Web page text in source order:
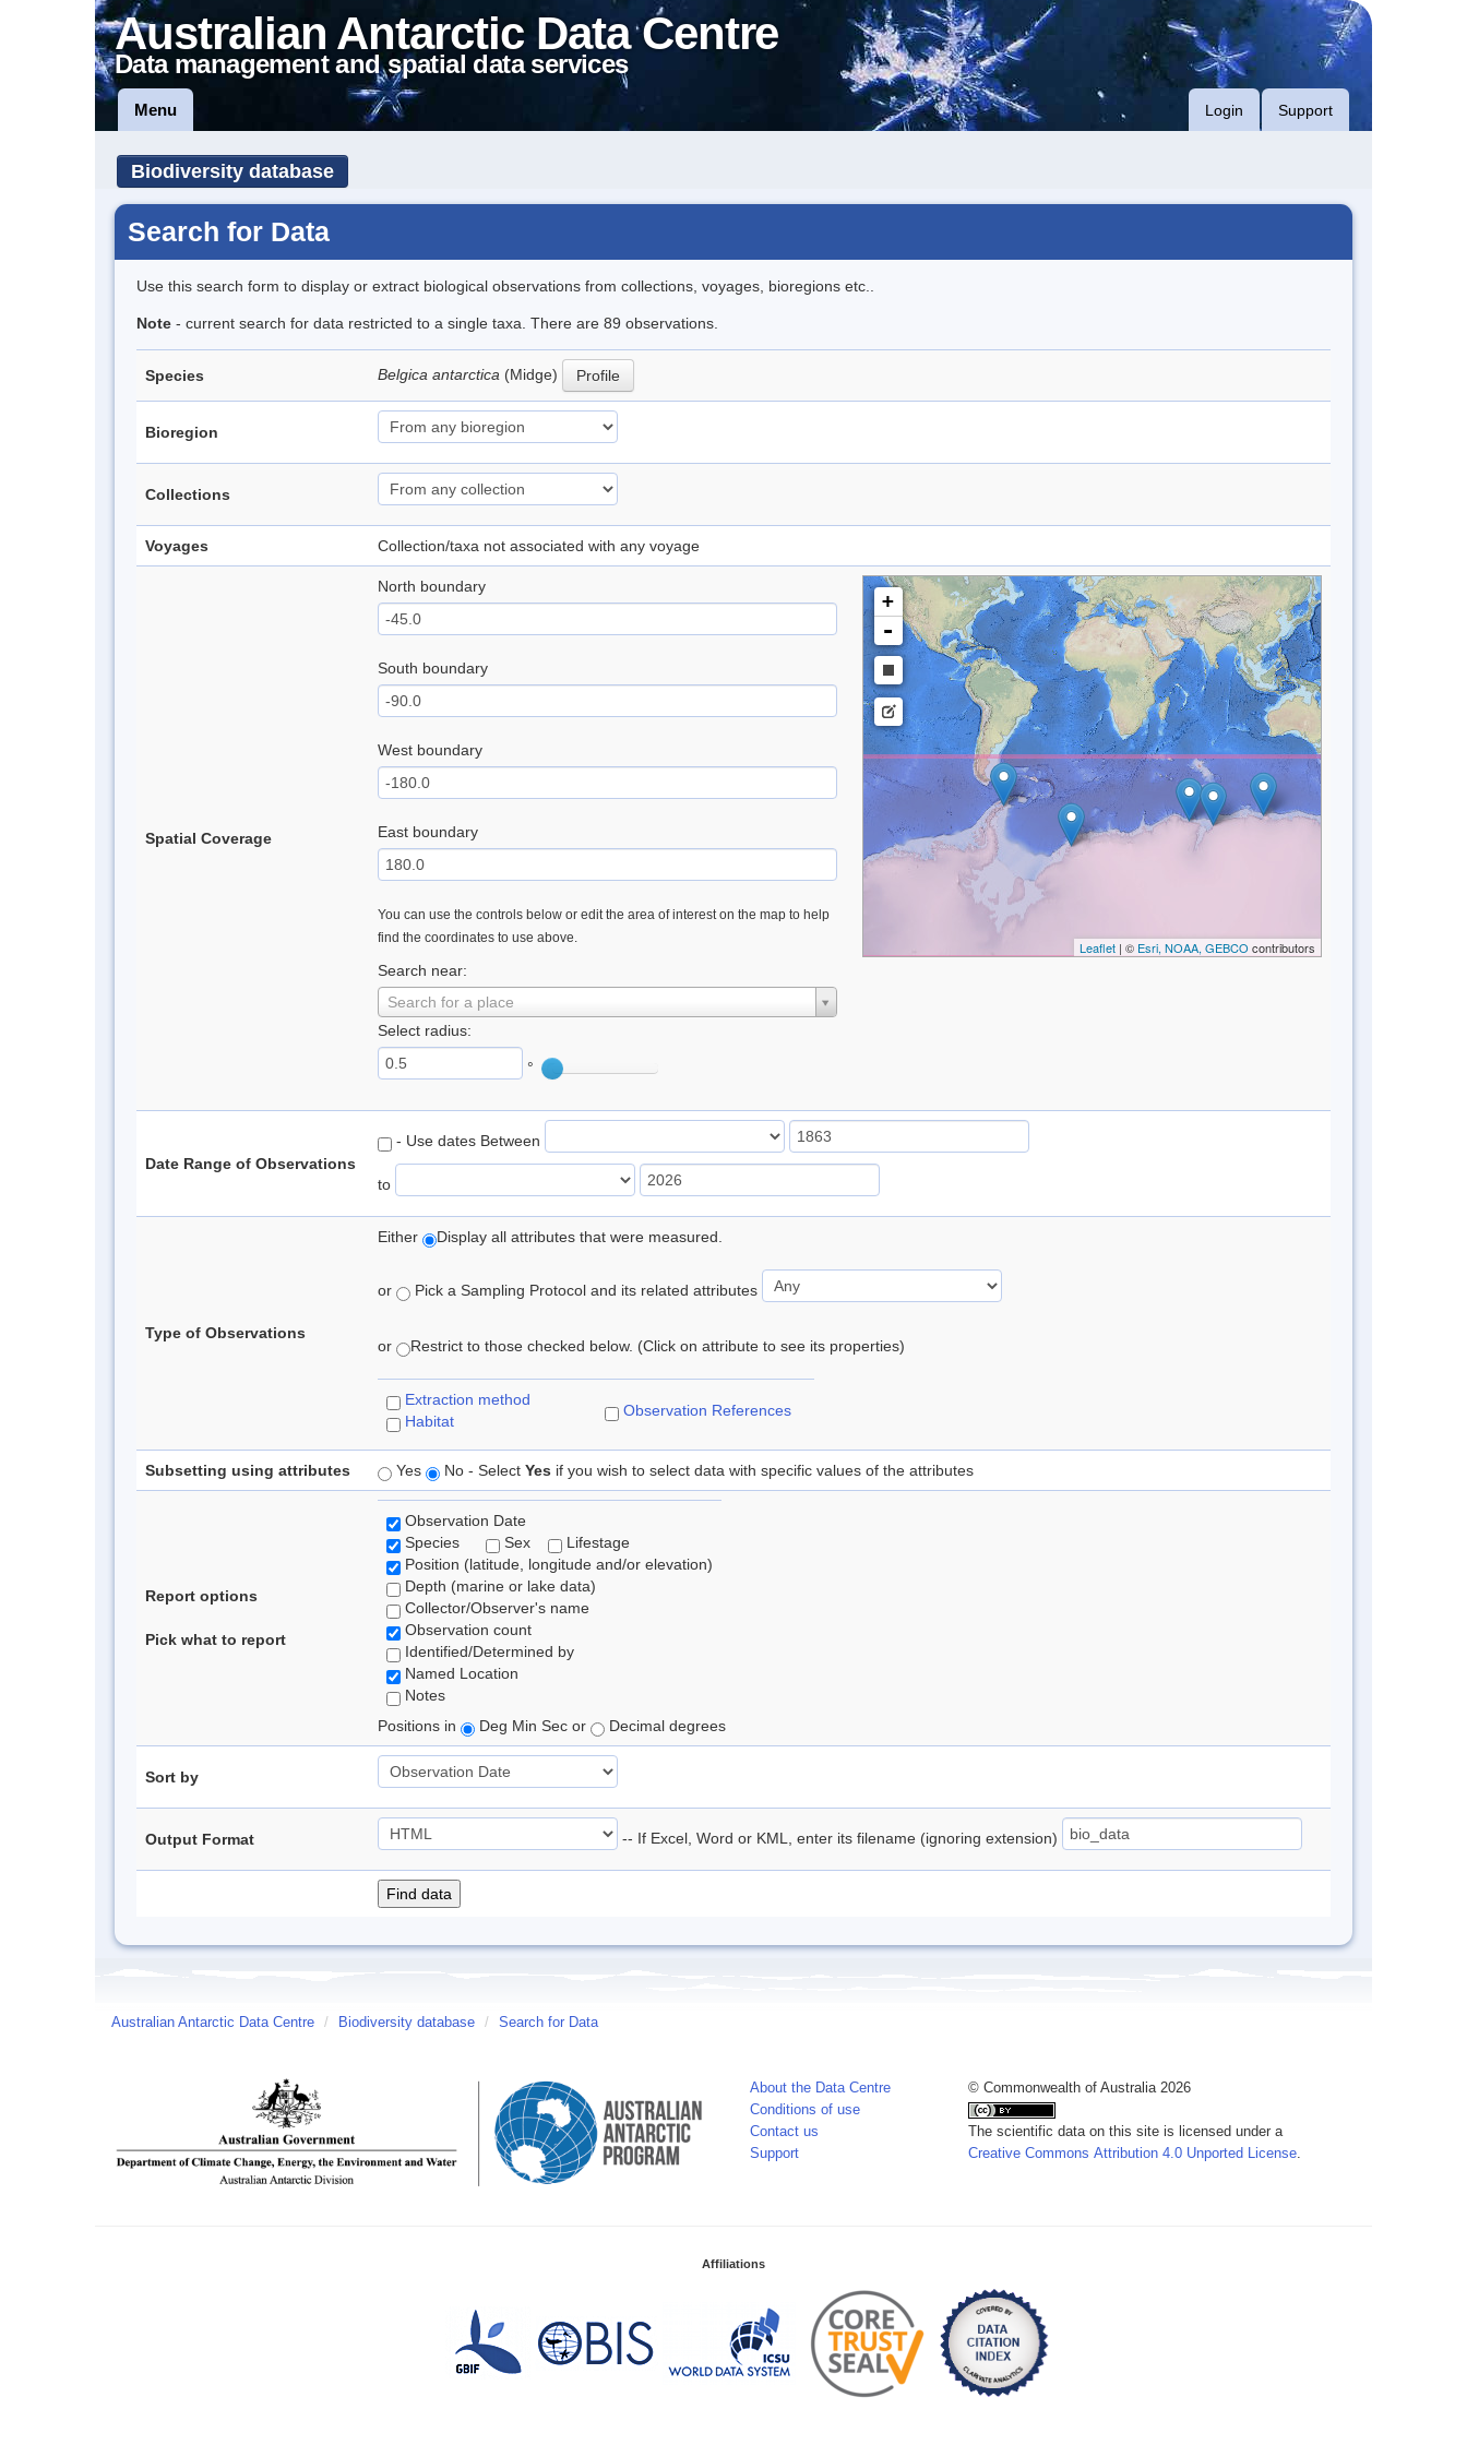
Australian Antarctic Data Centre
Data management and spatial data services
Menu Login Support
Biodiversity database
Search for Data
Use this search form to display or extract biological observations from collections, voyages, bioregions etc..
Note - current search for data restricted to a single taxa. There are 89 observations.
Species Belgica antarctica (Midge) Profile
Bioregion
Collections
Voyages Collection/taxa not associated with any voyage
Spatial Coverage
North boundary
South boundary
West boundary
East boundary
You can use the controls below or edit the area of interest on the map to help
find the coordinates to use above.
Search near:
Search for a place
Select radius:
°
+
-
Leaflet| © Esri, NOAA, GEBCO contributors
Date Range of Observations
- Use dates Between
to
Type of Observations
Either Display all attributes that were measured.
or Pick a Sampling Protocol and its related attributes
or Restrict to those checked below. (Click on attribute to see its properties)
Extraction method
Habitat
Observation References
Subsetting using attributes Yes No - Select Yes if you wish to select data with specific values of the attributes
Report options
Pick what to report
Observation Date
Species
Sex
Lifestage
Position (latitude, longitude and/or elevation)
Depth (marine or lake data)
Collector/Observer's name
Observation count
Identified/Determined by
Named Location
Notes
Positions in
Deg Min Sec or Decimal degrees
Sort by
Output Format -- If Excel, Word or KML, enter its filename (ignoring extension)
Australian Antarctic Data Centre / Biodiversity database / Search for Data
About the Data Centre
Conditions of use
Contact us
Support
© Commonwealth of Australia 2026
The scientific data on this site is licensed under a
Creative Commons Attribution 4.0 Unported License.
Affiliations